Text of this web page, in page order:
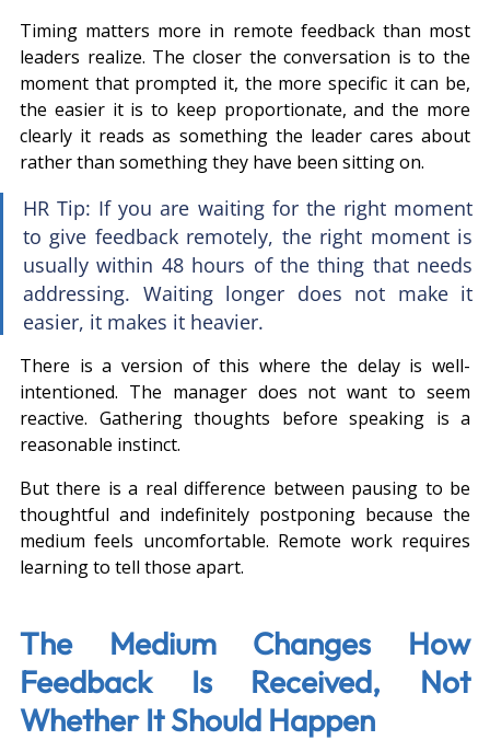
Timing matters more in remote feedback than most
leaders realize. The closer the conversation is to the
moment that prompted it, the more specific it can be,
the easier it is to keep proportionate, and the more
clearly it reads as something the leader cares about
rather than something they have been sitting on.
HR Tip: If you are waiting for the right moment
to give feedback remotely, the right moment is
usually within 48 hours of the thing that needs
addressing. Waiting longer does not make it
easier, it makes it heavier.
There is a version of this where the delay is well-
intentioned. The manager does not want to seem
reactive. Gathering thoughts before speaking is a
reasonable instinct.
But there is a real difference between pausing to be
thoughtful and indefinitely postponing because the
medium feels uncomfortable. Remote work requires
learning to tell those apart.
The Medium Changes How
Feedback Is Received, Not
Whether It Should Happen